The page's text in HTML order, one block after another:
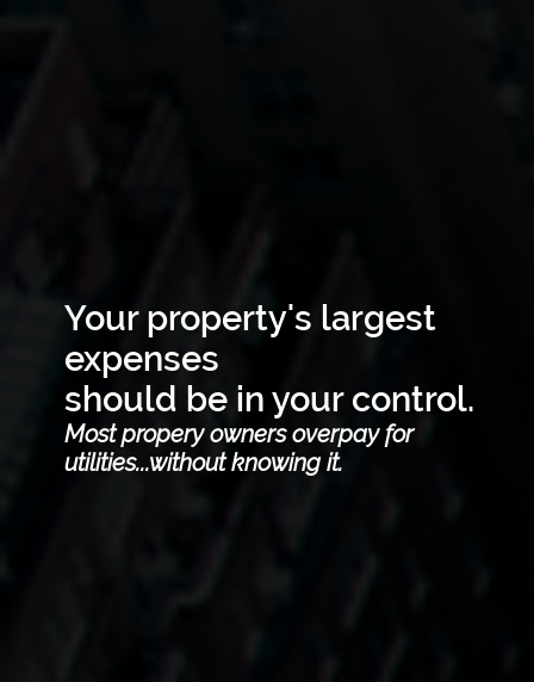
Your property's largest
expenses
should be in your control.
Most propery owners overpay for
utilities...without knowing it.